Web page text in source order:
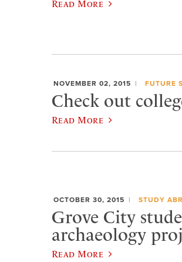
Read More
NOVEMBER 02, 2015 FUTURE
Check out
Read More
OCTOBER 30, 2015 STUDY
Grove City
archaeology
Read More